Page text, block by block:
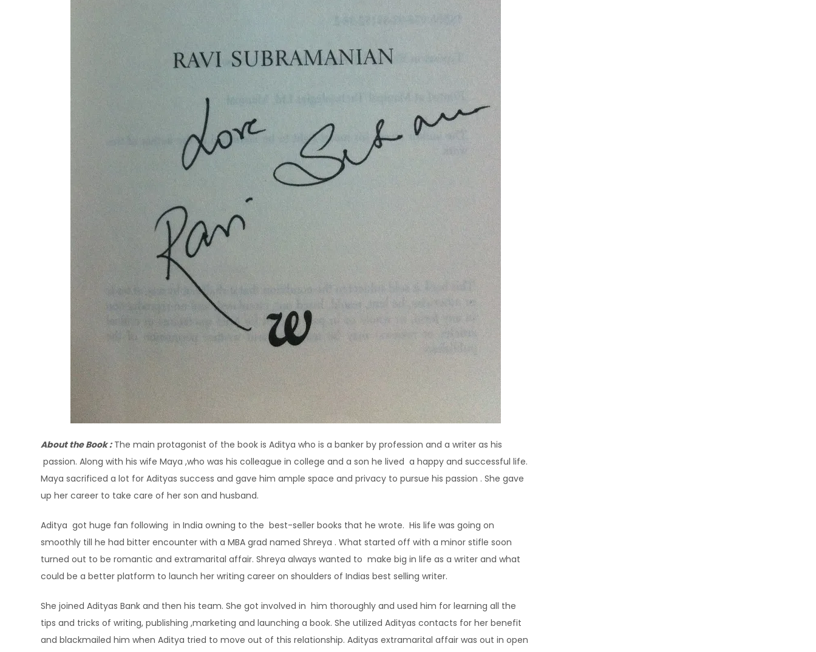
About the Book :The main protagonist of the book is Aditya who is a banker by profession and a writer as his
passion. Along with his wife Maya ,who was his colleague in college and a son he lived a happy and successful life.
Maya sacrificed a lot for Adityas success and gave him ample space and privacy to pursue his passion . She gave
up her career to take care of her son and husband.
Aditya got huge fan following in India owning to the best-seller books that he wrote. His life was going on
smoothly till he had bitter encounter with a MBA grad named Shreya . What started off with a minor stifle soon
turned out to be romantic and extramarital affair. Shreya always wanted to make big in life as a writer and what
could be a better platform to launch her writing career on shoulders of Indias best selling writer.
She joined Adityas Bank and then his team. She got involved in him thoroughly and used him for learning all the
tips and tricks of writing, publishing ,marketing and launching a book. She utilized Adityas contacts for her benefit
and blackmailed him when Aditya tried to move out of this relationship. Adityas extramarital affair was out in open